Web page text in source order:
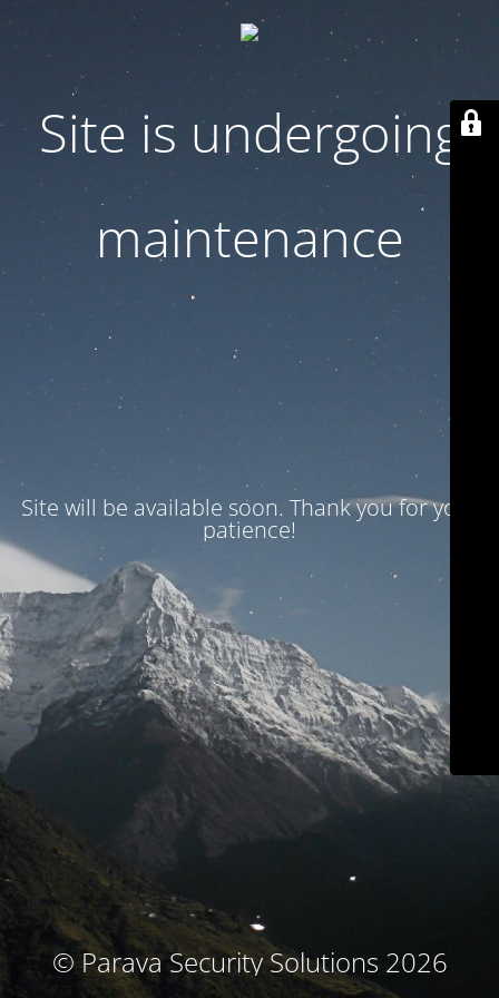
Site is undergoing
maintenance
Site will be available soon. Thank you for your
patience!
© Parava Security Solutions 2026